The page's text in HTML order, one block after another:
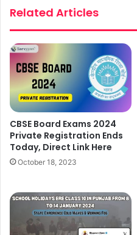
Related Articles
CBSE Board Exams 2024
Private Registration Ends
Today, Direct Link Here
October 18, 2023